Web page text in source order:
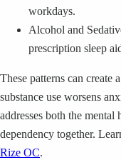
workdays.
Alcohol and
prescription sleep
These patterns can create
substance use worsens
addresses both the
dependency together.
Rize OC.